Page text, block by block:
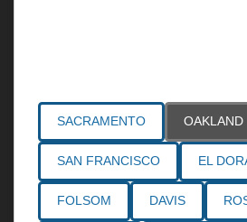
SACRAMENTO OAKLAND
SAN FRANCISCO EL
FOLSOM DAVIS